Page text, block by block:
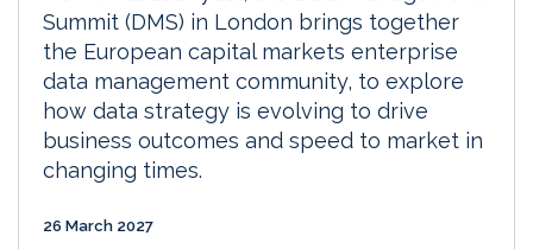
Summit (DMS) in London brings together
the European capital markets enterprise
data management community, to explore
how data strategy is evolving to drive
business outcomes and speed to market in
changing times.
26 March 2027